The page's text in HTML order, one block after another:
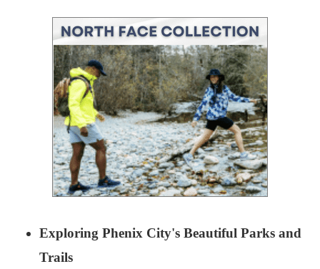
Exploring Phenix City's Beautiful Parks and
Trails